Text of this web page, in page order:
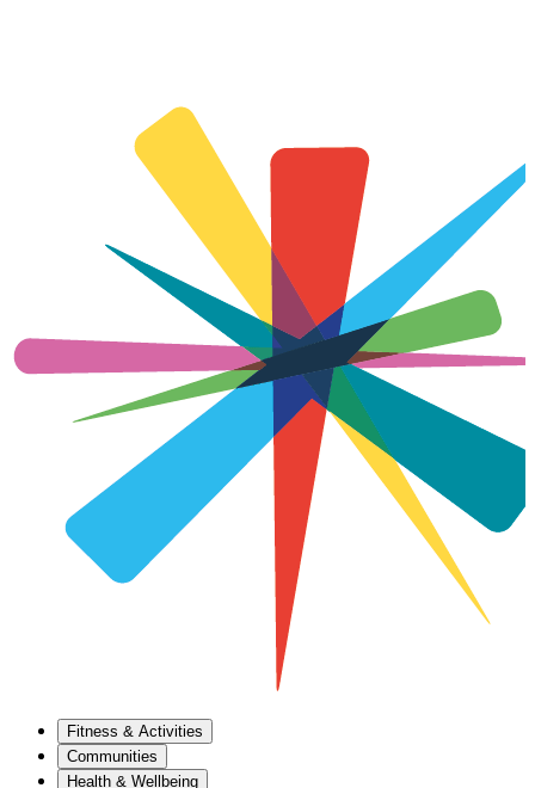
Fitness & Activities
Communities
Health & Wellbeing